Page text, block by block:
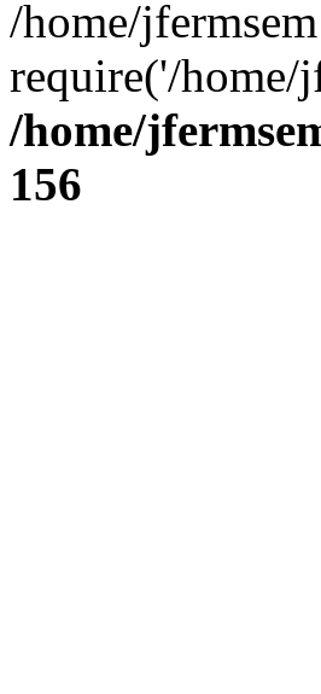
/home/
require('/
/home/
156